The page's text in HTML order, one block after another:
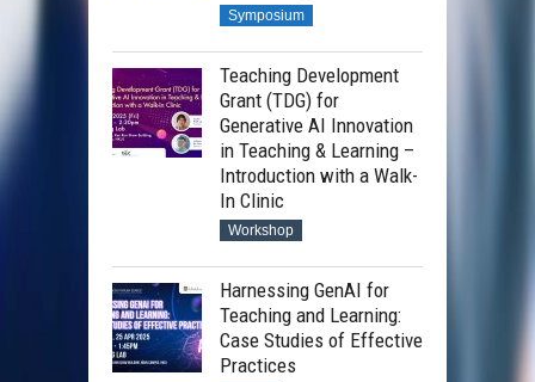
Symposium
Teaching Development
Grant (TDG) for
Generative AI Innovation
in Teaching & Learning –
Introduction with a Walk-
In Clinic
Workshop
Harnessing GenAI for
Teaching and Learning:
Case Studies of Effective
Practices